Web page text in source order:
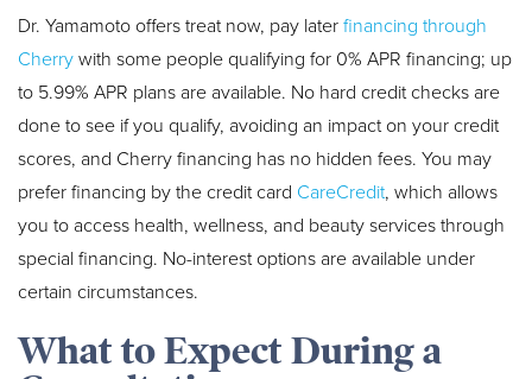
Dr. Yamamoto offers treat now, pay later financing through
Cherry with some people qualifying for 0% APR financing; up
to 5.99% APR plans are available. No hard credit checks are
done to see if you qualify, avoiding an impact on your credit
scores, and Cherry financing has no hidden fees. You may
prefer financing by the credit card CareCredit, which allows
you to access health, wellness, and beauty services through
special financing. No-interest options are available under
certain circumstances.
What to Expect During a